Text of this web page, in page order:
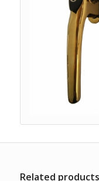
Related products